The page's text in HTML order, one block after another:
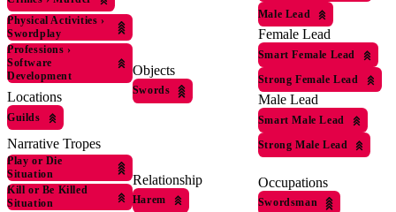
Physical Activities ›
Swordplay
Professions ›
Software
Development
Locations
Guilds
Narrative Tropes
Play or Die
Situation
Kill or Be Killed
Situation
Objects
Swords
Relationship
Harem
Male Lead
Female Lead
Smart Female Lead
Strong Female Lead
Male Lead
Smart Male Lead
Strong Male Lead
Occupations
Swordsman